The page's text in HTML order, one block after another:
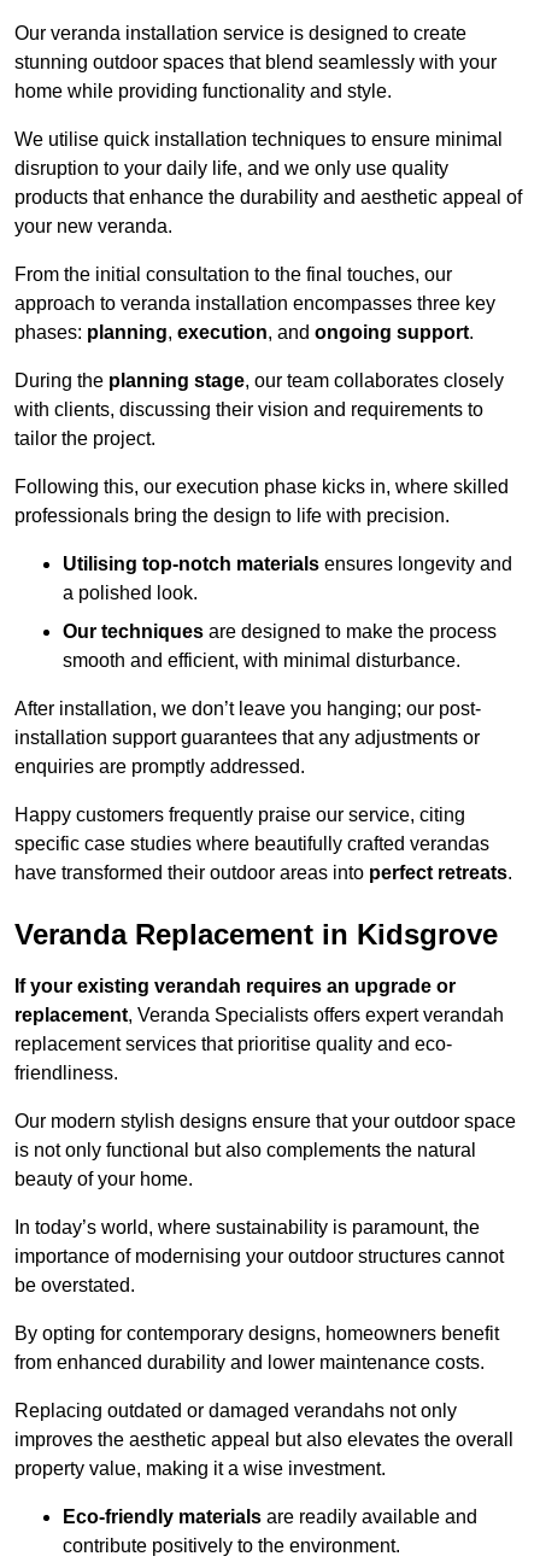
Our veranda installation service is designed to create
stunning outdoor spaces that blend seamlessly with your
home while providing functionality and style.
We utilise quick installation techniques to ensure minimal
disruption to your daily life, and we only use quality
products that enhance the durability and aesthetic appeal of
your new veranda.
From the initial consultation to the final touches, our
approach to veranda installation encompasses three key
phases: planning, execution, and ongoing support.
During the planning stage, our team collaborates closely
with clients, discussing their vision and requirements to
tailor the project.
Following this, our execution phase kicks in, where skilled
professionals bring the design to life with precision.
Utilising top-notch materials ensures longevity and
a polished look.
Our techniques are designed to make the process
smooth and efficient, with minimal disturbance.
After installation, we don’t leave you hanging; our post-
installation support guarantees that any adjustments or
enquiries are promptly addressed.
Happy customers frequently praise our service, citing
specific case studies where beautifully crafted verandas
have transformed their outdoor areas into perfect retreats.
Veranda Replacement in Kidsgrove
If your existing verandah requires an upgrade or
replacement, Veranda Specialists offers expert verandah
replacement services that prioritise quality and eco-
friendliness.
Our modern stylish designs ensure that your outdoor space
is not only functional but also complements the natural
beauty of your home.
In today’s world, where sustainability is paramount, the
importance of modernising your outdoor structures cannot
be overstated.
By opting for contemporary designs, homeowners benefit
from enhanced durability and lower maintenance costs.
Replacing outdated or damaged verandahs not only
improves the aesthetic appeal but also elevates the overall
property value, making it a wise investment.
Eco-friendly materials are readily available and
contribute positively to the environment.